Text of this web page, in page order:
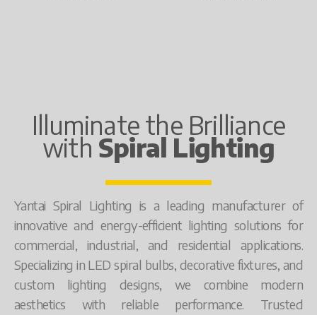
Illuminate the Brilliance
with Spiral Lighting
Yantai Spiral Lighting is a leading manufacturer of
innovative and energy-efficient lighting solutions for
commercial, industrial, and residential applications.
Specializing in LED spiral bulbs, decorative fixtures, and
custom lighting designs, we combine modern
aesthetics with reliable performance. Trusted